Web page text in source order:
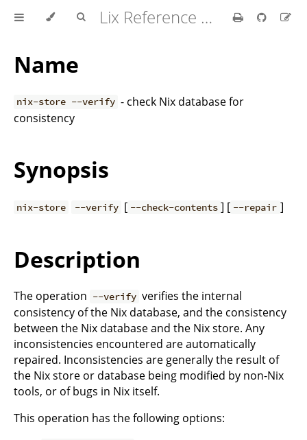
Lix Reference Manual
Name
nix-store --verify - check Nix database for
consistency
Synopsis
nix-store --verify [ --check-contents ] [ --repair ]
Description
The operation --verify verifies the internal
consistency of the Nix database, and the consistency
between the Nix database and the Nix store. Any
inconsistencies encountered are automatically
repaired. Inconsistencies are generally the result of
the Nix store or database being modified by non-Nix
tools, or of bugs in Nix itself.
This operation has the following options: